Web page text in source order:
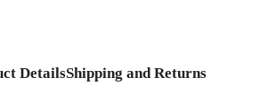
DetailsShipping and Returns